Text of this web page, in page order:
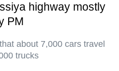
highway mostly
PM
about 7,000 cars travel
trucks